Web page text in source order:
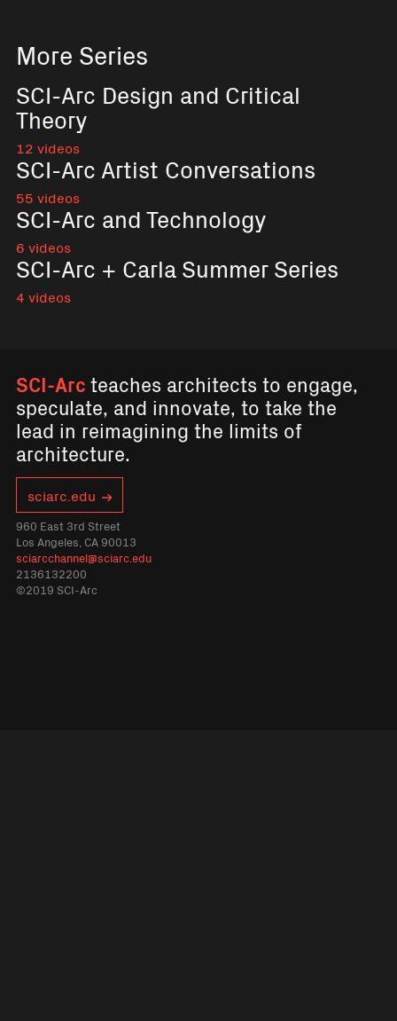
More Series
SCI-Arc Design and Critical
Theory
12 videos
SCI-Arc Artist Conversations
55 videos
SCI-Arc and Technology
6 videos
SCI-Arc + Carla Summer Series
4 videos
SCI-Arcteaches architects to engage,
speculate, and innovate, to take the
lead in reimagining the limits of
architecture.
sciarc.edu
960 East 3rd Street
Los Angeles, CA 90013
sciarcchannel@sciarc.edu
2136132200
©2019 SCI-Arc